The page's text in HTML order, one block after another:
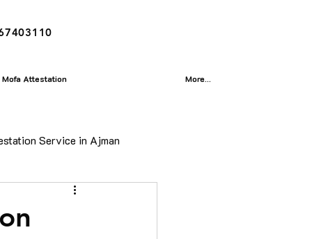
Mofa Attestation More...
Service in Ajman